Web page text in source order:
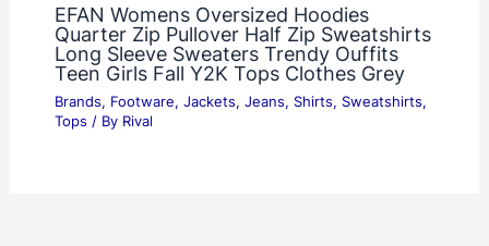
EFAN Womens Oversized Hoodies
Quarter Zip Pullover Half Zip Sweatshirts
Long Sleeve Sweaters Trendy Ouffits
Teen Girls Fall Y2K Tops Clothes Grey
Brands, Footware, Jackets, Jeans, Shirts, Sweatshirts,
Tops / By Rival